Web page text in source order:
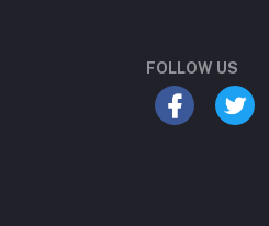
FOLLOW US